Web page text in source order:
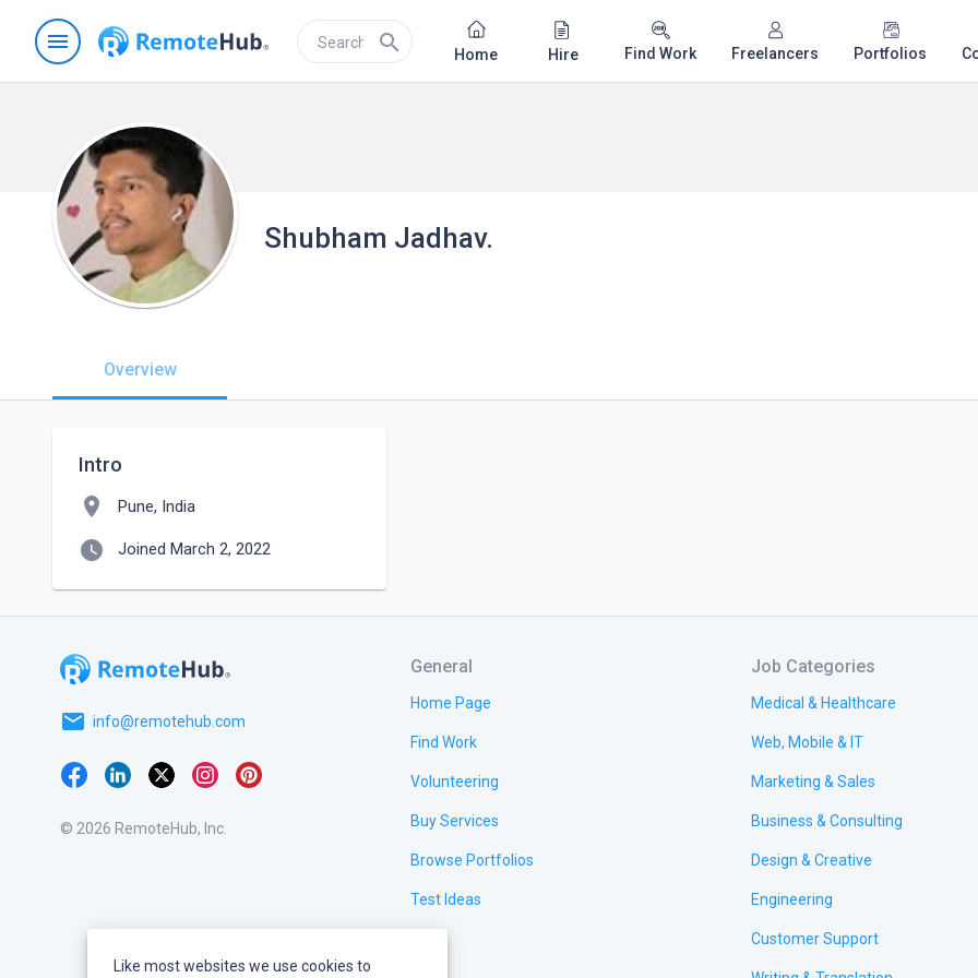
menu search Home Hire Find Work Freelancers Portfolios
Shubham Jadhav.
Overview
Intro
location_on Pune, India
watch_later Joined March 2, 2022
email info@remotehub.com
© 2026 RemoteHub, Inc.
General
Home Page
Find Work
Volunteering
Buy Services
Browse Portfolios
Test Ideas
Job Categories
Medical & Healthcare
Web, Mobile & IT
Marketing & Sales
Business & Consulting
Design & Creative
Engineering
Customer Support
Like most websites we use cookies to